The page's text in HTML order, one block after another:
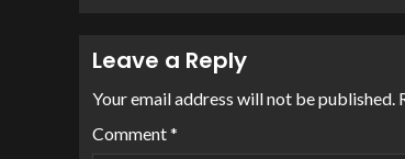
Leave a Reply
Your email address will not be published.
Comment*